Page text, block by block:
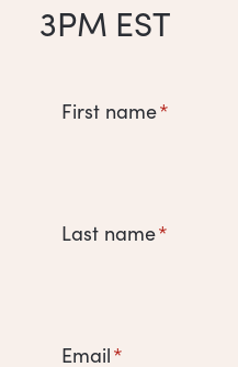
3PM EST
First name*
Last name*
Email*